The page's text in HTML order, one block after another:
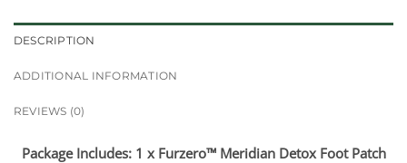
DESCRIPTION
ADDITIONAL INFORMATION
REVIEWS (0)
Package Includes: 1 x Furzero™ Meridian Detox Foot Patch